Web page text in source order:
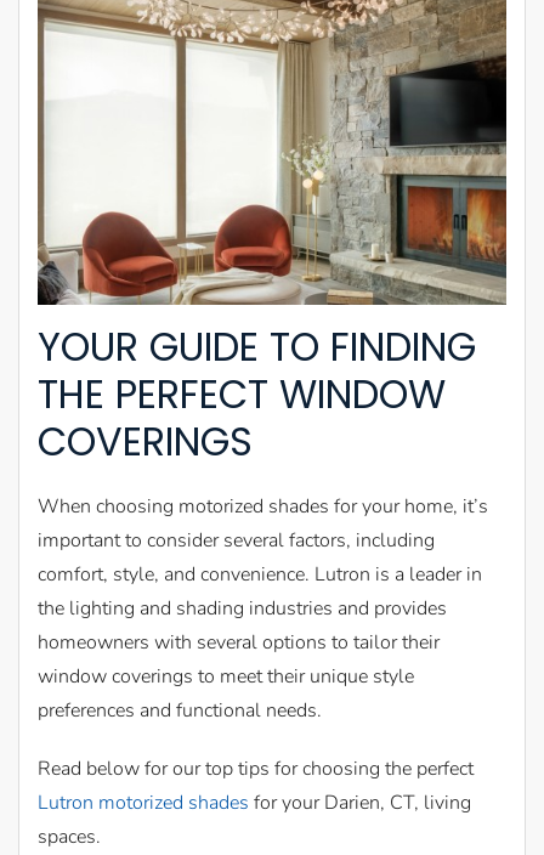
YOUR GUIDE TO FINDING
THE PERFECT WINDOW
COVERINGS
When choosing motorized shades for your home, it’s
important to consider several factors, including
comfort, style, and convenience. Lutron is a leader in
the lighting and shading industries and provides
homeowners with several options to tailor their
window coverings to meet their unique style
preferences and functional needs.
Read below for our top tips for choosing the perfect
Lutron motorized shades for your Darien, CT, living
spaces.